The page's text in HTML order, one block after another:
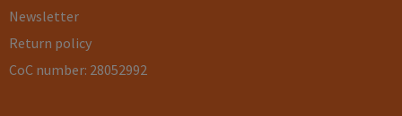
Newsletter
Return policy
CoC number: 28052992